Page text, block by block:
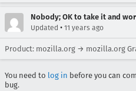
Nobody; OK to take it and
Updated • 11 years ago
Product: mozilla.org → mozilla.org
You need to log in before you can
bug.